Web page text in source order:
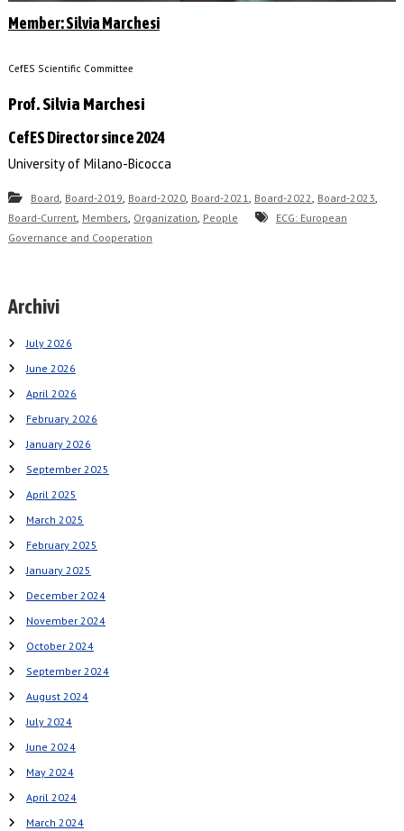
Member: Silvia Marchesi
CefES Scientific Committee
Prof. Silvia Marchesi
CefES Director since 2024
University of Milano-Bicocca
Board, Board-2019, Board-2020, Board-2021, Board-2022, Board-2023,
Board-Current, Members, Organization, People
ECG: European
Governance and Cooperation
Archivi
July 2026
June 2026
April 2026
February 2026
January 2026
September 2025
April 2025
March 2025
February 2025
January 2025
December 2024
November 2024
October 2024
September 2024
August 2024
July 2024
June 2024
May 2024
April 2024
March 2024